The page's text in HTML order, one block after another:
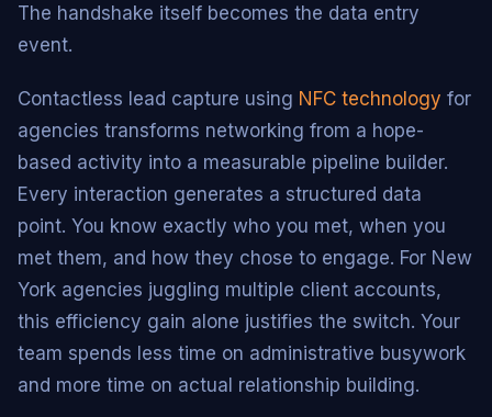
The handshake itself becomes the data entry
event.
Contactless lead capture using NFC technology for
agencies transforms networking from a hope-
based activity into a measurable pipeline builder.
Every interaction generates a structured data
point. You know exactly who you met, when you
met them, and how they chose to engage. For New
York agencies juggling multiple client accounts,
this efficiency gain alone justifies the switch. Your
team spends less time on administrative busywork
and more time on actual relationship building.